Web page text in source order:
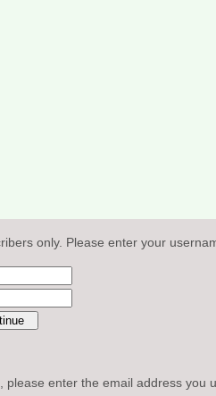
only. Please enter your
enter the email address you